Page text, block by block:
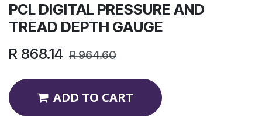
PCL DIGITAL PRESSURE AND
TREAD DEPTH GAUGE
R 868.14 R964.60
ADD TO CART